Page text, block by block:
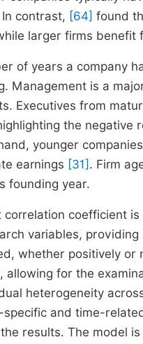
In contrast, [64] found
larger firms benefit
of years a company
Management is a
Executives from
the negative
younger
earnings [31] . Firm
founding year.
coefficient
variables,
whether positively
allowing for the
heterogeneity
and time-
results. The model